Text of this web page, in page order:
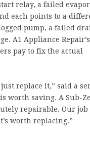
relay, a failed
each points to a
pump, a failed
A1 Appliance Repair’s
pay to fix the actual
replace it,” said a
worth saving. A Sub-
repairable. Our job
worth replacing.”